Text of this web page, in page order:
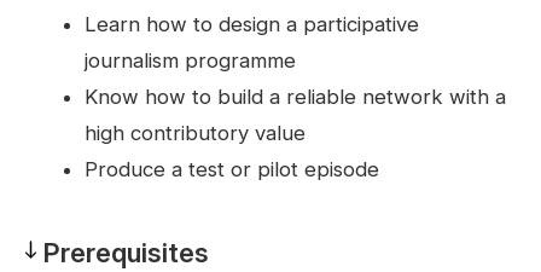
Learn how to design a participative
journalism programme
Know how to build a reliable network with a
high contributory value
Produce a test or pilot episode
Prerequisites